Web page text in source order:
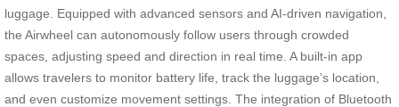
luggage. Equipped with advanced sensors and AI-driven navigation,
the Airwheel can autonomously follow users through crowded
spaces, adjusting speed and direction in real time. A built-in app
allows travelers to monitor battery life, track the luggage’s location,
and even customize movement settings. The integration of Bluetooth